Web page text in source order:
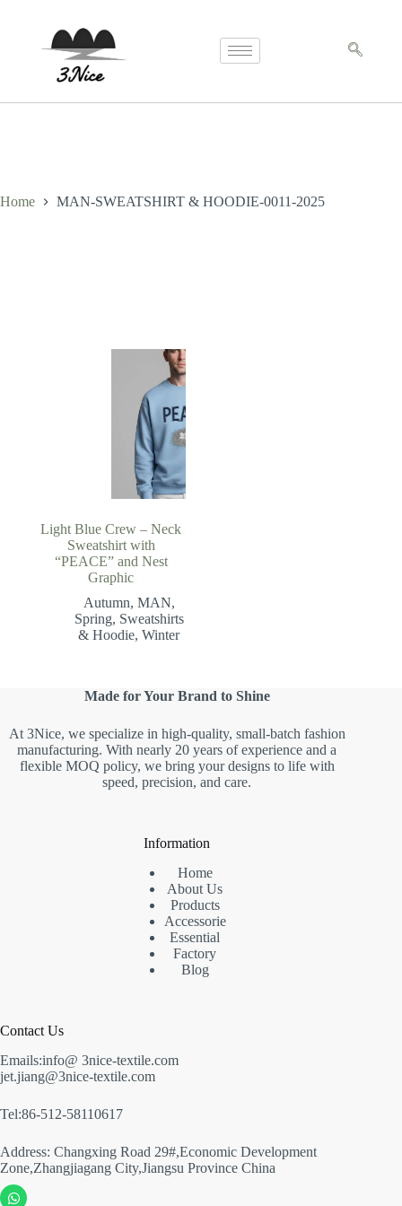
Home MAN-SWEATSHIRT & HOODIE-0011-2025
Light Blue Crew – Neck
Sweatshirt with
“PEACE” and Nest
Graphic
Autumn, MAN,
Spring, Sweatshirts
& Hoodie,Winter
Made for Your Brand to Shine
At 3Nice, we specialize in high-quality, small-batch fashion
manufacturing. With nearly 20 years of experience and a
flexible MOQ policy, we bring your designs to life with
speed, precision, and care.
Information
Home
About Us
Products
Accessorie
Essential
Factory
Blog
Contact Us
Emails:info@ 3nice-textile.com
jet.jiang@3nice-textile.com
Tel:86-512-58110617
Address: Changxing Road 29#,Economic Development
Zone,Zhangjiagang City,Jiangsu Province China